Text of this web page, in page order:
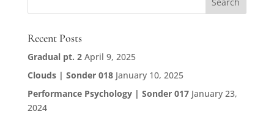
Recent Posts
Gradual pt. 2 April 9, 2025
Clouds | Sonder 018 January 10, 2025
Performance Psychology | Sonder 017 January 23,
2024